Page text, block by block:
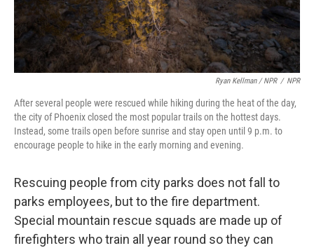
Ryan Kellman / NPR / NPR
After several people were rescued while hiking during the heat of the day,
the city of Phoenix closed the most popular trails on the hottest days.
Instead, some trails open before sunrise and stay open until 9 p.m. to
encourage people to hike in the early morning and evening.
Rescuing people from city parks does not fall to
parks employees, but to the fire department.
Special mountain rescue squads are made up of
firefighters who train all year round so they can